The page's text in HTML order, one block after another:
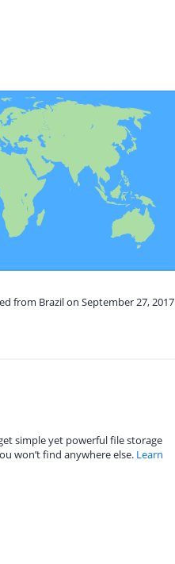
from Brazil on September 27, 2017
simple yet powerful file storage
won’t find anywhere else. Learn